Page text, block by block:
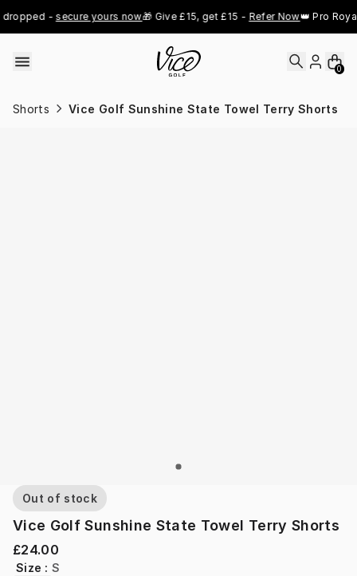
- secure yours now🎁 Give £15, get £15 - Refer Now👑 Pro
0
Shorts Vice Golf Sunshine State Towel Terry Shorts
Out of stock
Vice Golf Sunshine State Towel Terry Shorts
£24.00
Size :S